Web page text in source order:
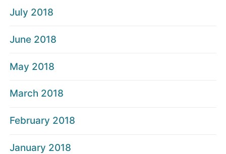
July 2018
June 2018
May 2018
March 2018
February 2018
January 2018